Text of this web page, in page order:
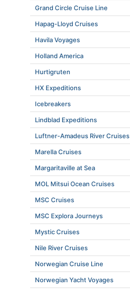
Grand Circle Cruise Line
Hapag-Lloyd Cruises
Havila Voyages
Holland America
Hurtigruten
HX Expeditions
Icebreakers
Lindblad Expeditions
Luftner-Amadeus River Cruises
Marella Cruises
Margaritaville at Sea
MOL Mitsui Ocean Cruises
MSC Cruises
MSC Explora Journeys
Mystic Cruises
Nile River Cruises
Norwegian Cruise Line
Norwegian Yacht Voyages